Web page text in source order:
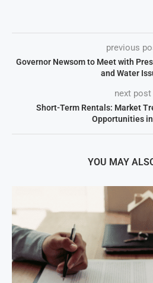
previous
Governor Newsom to Meet with
and Water
next post
Short-Term Rentals: Market
Opportunities
YOU MAY